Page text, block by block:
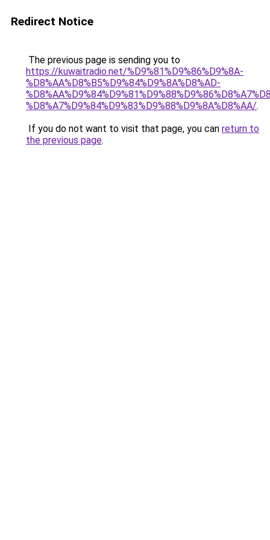
Redirect Notice
The previous page is sending you to
https://kuwaitradio.net/%D9%81%D9%86%D9%8A-
%D8%AA%D8%B5%D9%84%D9%8A%D8%AD-
%D8%A7%D9%84%D9%83%D9%88%D9%8A%D8%AA/.
If you do not want to visit that page, you can return to
the previous page.